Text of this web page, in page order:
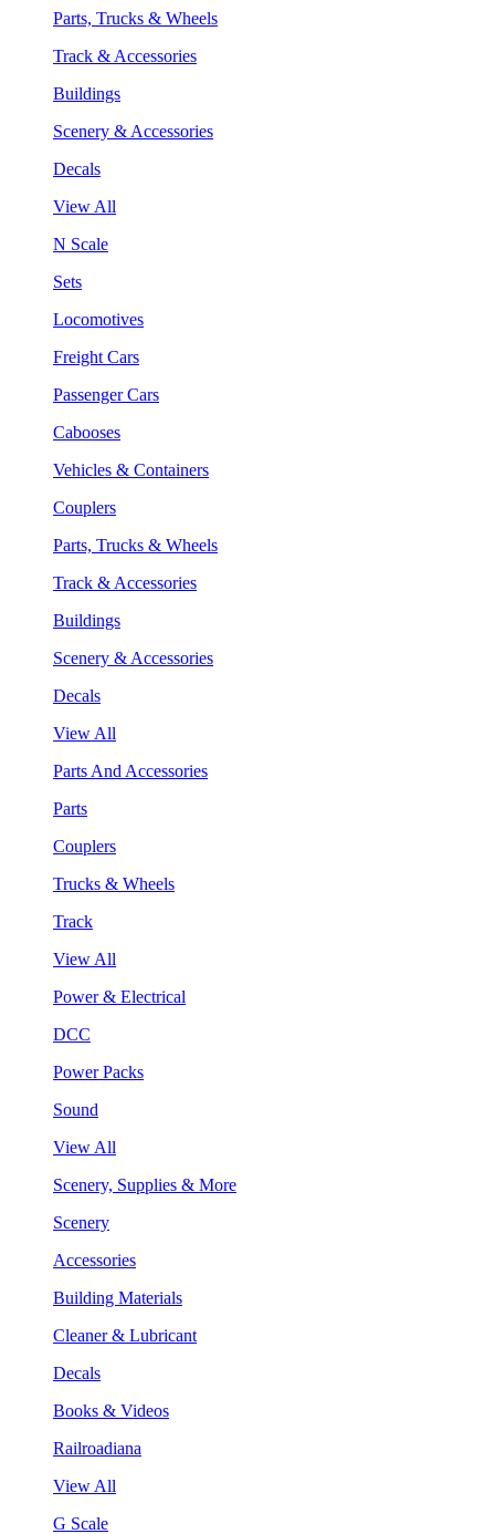
Parts, Trucks & Wheels
Track & Accessories
Buildings
Scenery & Accessories
Decals
View All
N Scale
Sets
Locomotives
Freight Cars
Passenger Cars
Cabooses
Vehicles & Containers
Couplers
Parts, Trucks & Wheels
Track & Accessories
Buildings
Scenery & Accessories
Decals
View All
Parts And Accessories
Parts
Couplers
Trucks & Wheels
Track
View All
Power & Electrical
DCC
Power Packs
Sound
View All
Scenery, Supplies & More
Scenery
Accessories
Building Materials
Cleaner & Lubricant
Decals
Books & Videos
Railroadiana
View All
G Scale